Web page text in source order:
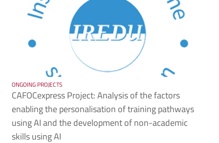
ONGOING PROJECTS
CAFOCexpress Project: Analysis of the factors
enabling the personalisation of training pathways
using AI and the development of non-academic
skills using AI